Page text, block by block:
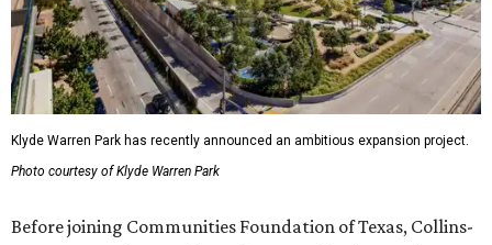
Klyde Warren Park has recently announced an ambitious expansion project.
Photo courtesy of Klyde Warren Park
Before joining Communities Foundation of Texas, Collins-